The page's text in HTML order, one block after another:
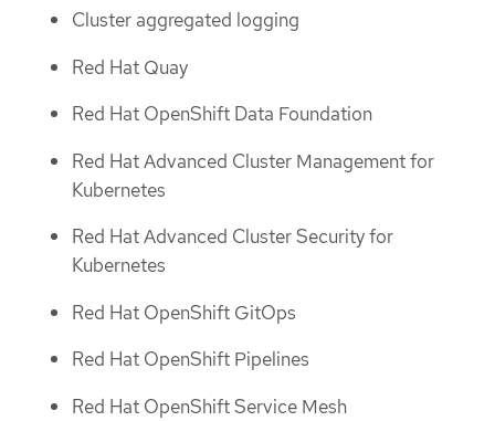
Cluster aggregated logging
Red Hat Quay
Red Hat OpenShift Data Foundation
Red Hat Advanced Cluster Management for
Kubernetes
Red Hat Advanced Cluster Security for
Kubernetes
Red Hat OpenShift GitOps
Red Hat OpenShift Pipelines
Red Hat OpenShift Service Mesh